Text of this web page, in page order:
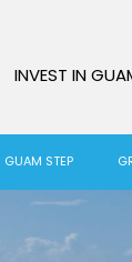
INVEST IN
GUAM STEP